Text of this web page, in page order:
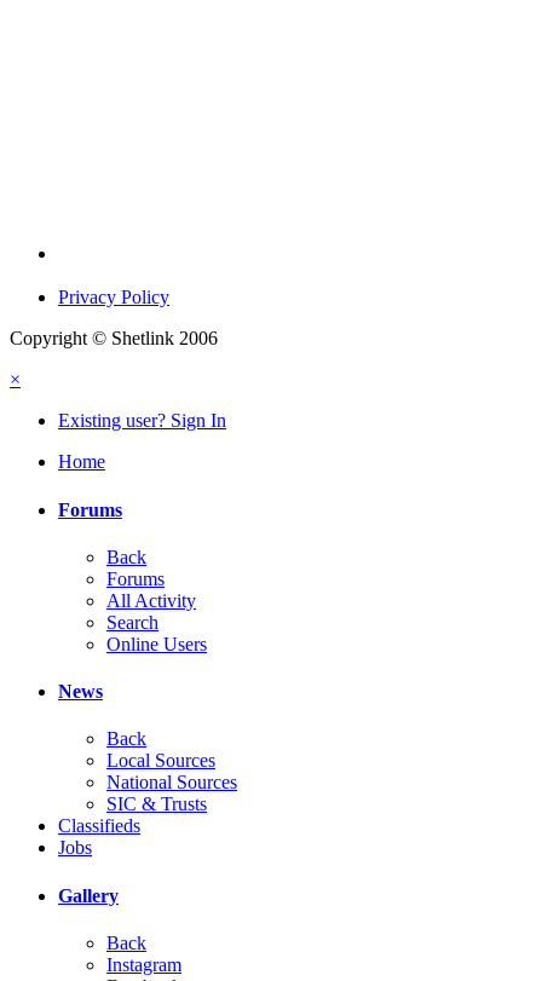
Privacy Policy
Copyright © Shetlink 2006
×
Existing user? Sign In
Home
Forums
Back
Forums
All Activity
Search
Online Users
News
Back
Local Sources
National Sources
SIC & Trusts
Classifieds
Jobs
Gallery
Back
Instagram